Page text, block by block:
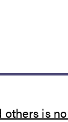
is